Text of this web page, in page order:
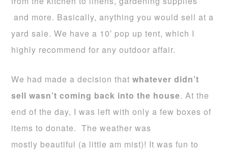
and more. Basically, anything you would sell at a
yard sale. We have a 10′ pop up tent, which I
highly recommend for any outdoor affair.
We had made a decision thatwhatever didn’t
sell wasn’t coming back into the house. At the
end of the day, I was left with only a few boxes of
items to donate. The weather was
mostly beautiful (a little am mist)! It was fun to